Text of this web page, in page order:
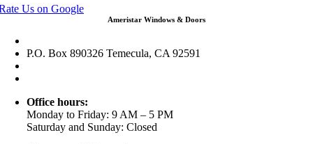
Us on Google
Ameristar Windows & Doors
P.O. Box 890326 Temecula, CA 92591
Office hours:
Monday to Friday: 9 AM – 5 PM
Saturday and Sunday: Closed